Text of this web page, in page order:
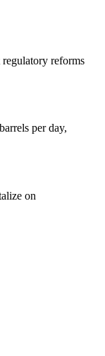
reforms
per day,
on